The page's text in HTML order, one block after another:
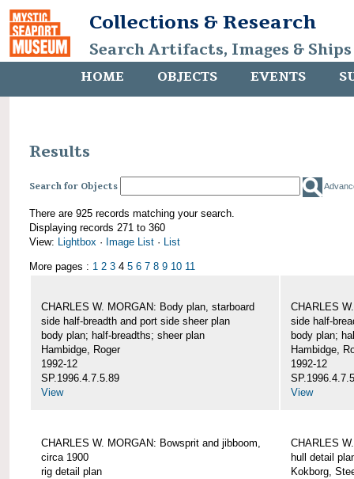
Collections & Research
Search Artifacts, Images &
HOME OBJECTS EVENTS
Results
Search for Objects
There are 925 records matching your search.
Displaying records 271 to 360
View: Lightbox · Image List · List
More pages : 1 2 3 4 5 6 7 8 9 10 11
CHARLES W. MORGAN: Body plan, starboard
side half-breadth and port side sheer plan
body plan; half-breadths; sheer plan
Hambidge, Roger
1992-12
SP.1996.4.7.5.89
View
CHARLES
side half-
body plan;
Hambidge,
1992-12
View
CHARLES W. MORGAN: Bowsprit and jibboom,
circa 1900
rig detail plan
CHARLES
hull detail
Kokborg,